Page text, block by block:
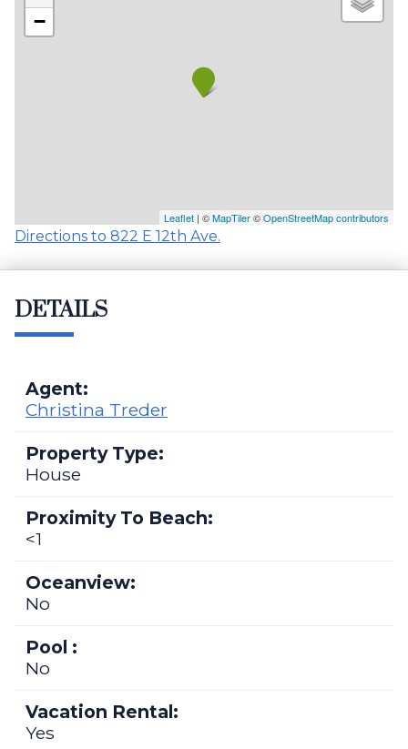
−
Leaflet | ©MapTiler©OpenStreetMap contributors
Directions to 822 E 12th Ave.
DETAILS
Agent:
Christina Treder
Property Type:
House
Proximity To Beach:
<1
Oceanview:
No
Pool :
No
Vacation Rental:
Yes